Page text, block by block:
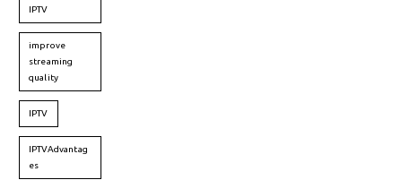
IPTV
improve
streaming
quality
IPTV
IPTVAdvantag
es